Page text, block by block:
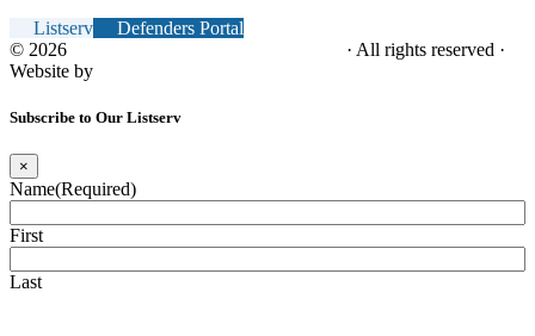
Listserv
Defenders Portal
© 2026
· All rights reserved ·
Website by
Subscribe to Our Listserv
×
Name(Required)
First
Last